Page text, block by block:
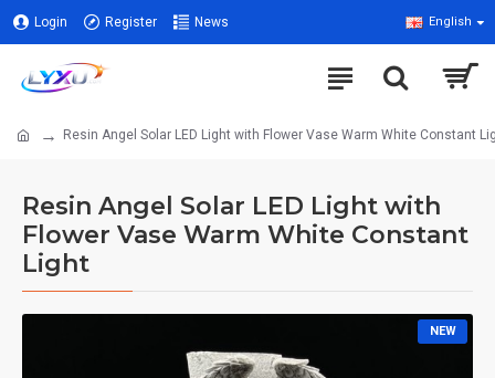
Login Register News English
Resin Angel Solar LED Light with Flower Vase Warm White Constant
Resin Angel Solar LED Light with
Flower Vase Warm White Constant
Light
NEW